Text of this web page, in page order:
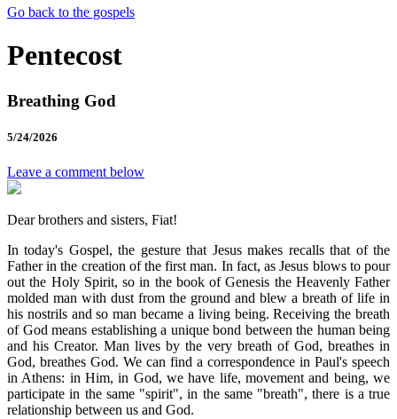
Go back to the gospels
Pentecost
Breathing God
5/24/2026
Leave a comment below
Dear brothers and sisters, Fiat!
In today's Gospel, the gesture that Jesus makes recalls that of the
Father in the creation of the first man. In fact, as Jesus blows to pour
out the Holy Spirit, so in the book of Genesis the Heavenly Father
molded man with dust from the ground and blew a breath of life in
his nostrils and so man became a living being. Receiving the breath
of God means establishing a unique bond between the human being
and his Creator. Man lives by the very breath of God, breathes in
God, breathes God. We can find a correspondence in Paul's speech
in Athens: in Him, in God, we have life, movement and being, we
participate in the same "spirit", in the same "breath", there is a true
relationship between us and God.